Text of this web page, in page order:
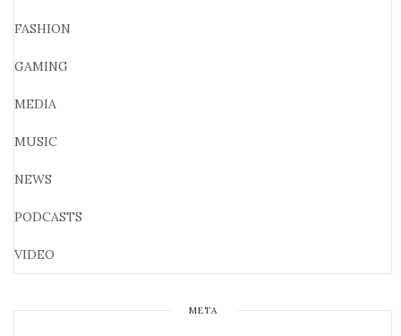
FASHION
GAMING
MEDIA
MUSIC
NEWS
PODCASTS
VIDEO
META